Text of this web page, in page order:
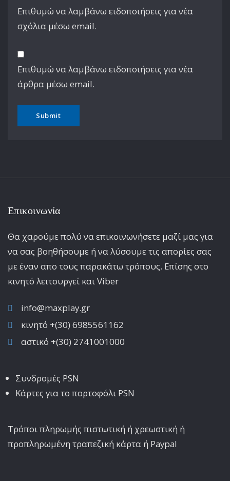
Επιθυμώ να λαμβάνω ειδοποιήσεις για νέα
σχόλια μέσω email.
Επιθυμώ να λαμβάνω ειδοποιήσεις για νέα
άρθρα μέσω email.
Επικοινωνία
Θα χαρούμε πολύ να επικοινωνήσετε μαζί μας για
να σας βοηθήσουμε ή να λύσουμε τις απορίες σας
με έναν απο τους παρακάτω τρόπους. Επίσης στο
κινητό λειτoυργεί και Viber
info@maxplay.gr
κινητό +(30) 6985561162
αστικό +(30) 2741001000
Συνδρομές PSN
Κάρτες για το πορτοφόλι PSN
Τρόποι πληρωμής πιστωτική ή χρεωστική ή
προπληρωμένη τραπεζική κάρτα ή Paypal